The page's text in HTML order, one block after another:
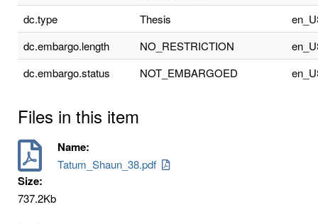
dc.type Thesis
dc.embargo.length
NO_RESTRICTION
dc.embargo.status
NOT_EMBARGOED
Files in this item
Name:
Tatum_Shaun_38.pdf
Size:
737.2Kb